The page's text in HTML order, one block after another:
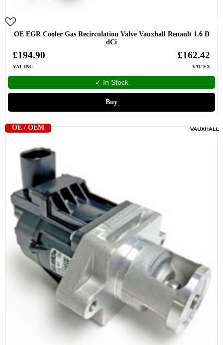
OE EGR Cooler Gas Recirculation Valve Vauxhall Renault 1.6 D
dCi
£194.90
VAT INC
£162.42
VAT EX
✓ In Stock
Buy
OE / OEM